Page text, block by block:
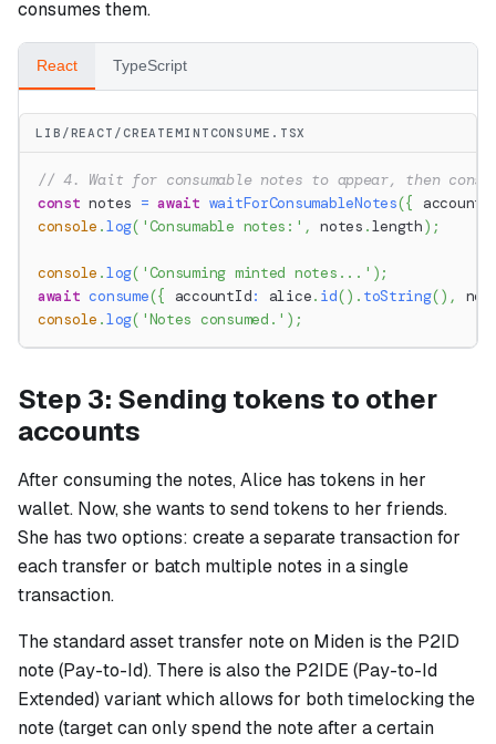
consumes them.
React TypeScript
LIB/REACT/CREATEMINTCONSUME.TSX
// 4. Wait for consumable notes to appear, then
const notes = await waitForConsumableNotes({
console .log( 'Consumable notes:' , notes .length) ;
console .log( 'Consuming minted notes...' ) ;
await consume({ accountId: alice. id() . toString() ,
console .log( 'Notes consumed.' ) ;
Step 3: Sending tokens to other
accounts
After consuming the notes, Alice has tokens in her
wallet. Now, she wants to send tokens to her friends.
She has two options: create a separate transaction for
each transfer or batch multiple notes in a single
transaction.
The standard asset transfer note on Miden is the P2ID
note (Pay-to-Id). There is also the P2IDE (Pay-to-Id
Extended) variant which allows for both timelocking the
note (target can only spend the note after a certain